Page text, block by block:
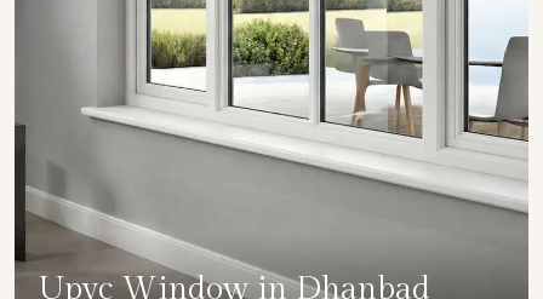
Upvc Window in Dhanbad